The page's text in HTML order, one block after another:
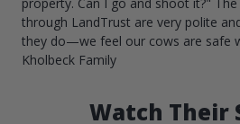
through LandTrust are very polite
they do—we feel our cows are safe
Kholbeck Family
Watch Their